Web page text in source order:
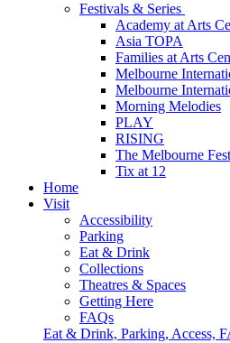
Festivals & Series
Academy at Arts
Asia TOPA
Families at Arts
Melbourne
Melbourne
Morning Melodies
PLAY
RISING
The Melbourne
Tix at 12
Home
Visit
Accessibility
Parking
Eat & Drink
Collections
Theatres & Spaces
Getting Here
FAQs
Eat & Drink, Parking, Access,